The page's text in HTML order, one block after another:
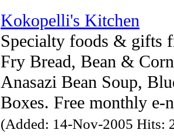
Kokopelli's Kitchen
Specialty foods & gifts
Fry Bread, Bean &
Anasazi Bean Soup,
Boxes. Free monthly e-
(Added: 14-Nov-2005 Hits: